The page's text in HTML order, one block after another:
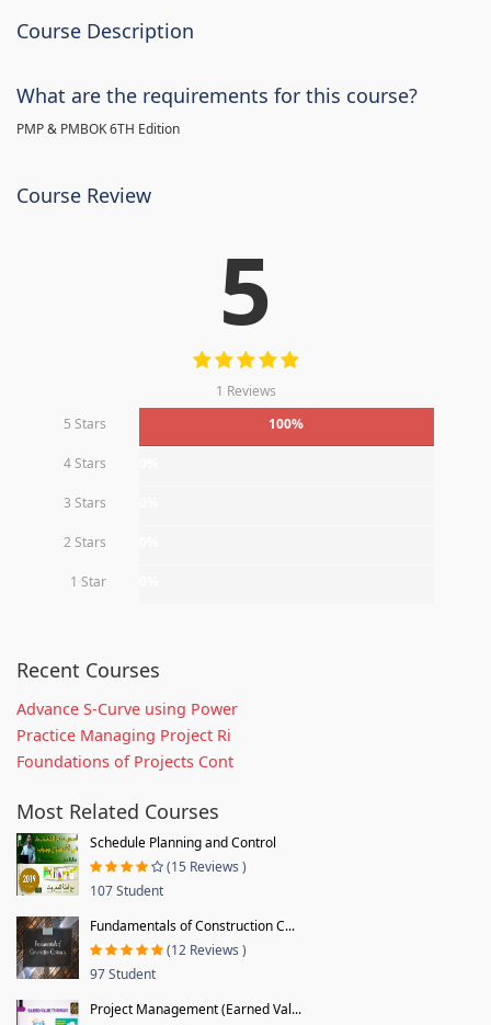
Course Description
What are the requirements for this course?
PMP & PMBOK 6TH Edition
Course Review
5
1 Reviews
5 Stars
100%
4 Stars
3 Stars
2 Stars
1 Star
Recent Courses
Advance S-Curve using Power
Practice Managing Project Ri
Foundations of Projects Cont
Most Related Courses
Schedule Planning and Control
(15 Reviews )
107 Student
Fundamentals of Construction C...
(12 Reviews )
97 Student
Project Management (Earned Val...